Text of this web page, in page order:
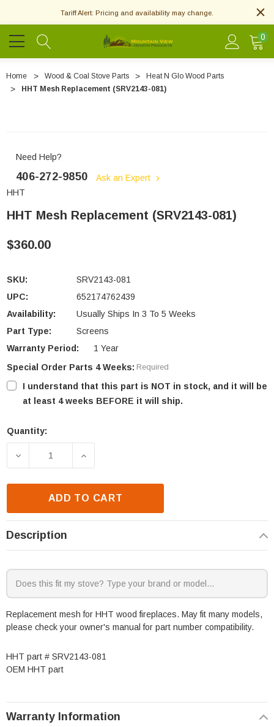
Tariff Alert: Pricing and availability may change.
0
Home Wood & Coal Stove Parts
Heat N Glo Wood Parts
HHT Mesh Replacement (SRV2143-081)
Need Help?
406-272-9850
Ask an Expert
HHT
HHT Mesh Replacement (SRV2143-081)
$360.00
SKU:
SRV2143-081
UPC:
652174762439
Availability:
Usually Ships In 3 To 5 Weeks
Part Type:
Screens
Warranty Period:
1 Year
Special Order Parts 4 Weeks: Required
I understand that this part is NOT in stock, and it will be
at least 4 weeks BEFORE it will ship.
Current
Quantity:
DECREASE QUANTITY OF HHT MESH
INCREASE QUANTITY OF HHT MESH
ADD TO CART
Description
Replacement mesh for HHT wood fireplaces. May fit many models,
please check your owner's manual for part number compatibility.
HHT part # SRV2143-081
OEM HHT part
Warranty Information